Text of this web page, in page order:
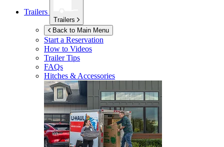
Trailers
Trailers
Back to Main Menu
Start a Reservation
How to Videos
Trailer Tips
FAQs
Hitches & Accessories